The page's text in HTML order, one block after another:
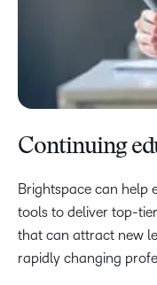
Continuing
Brightspace can help
tools to deliver top-tier
that can attract new
rapidly changing